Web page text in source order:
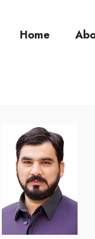
Home